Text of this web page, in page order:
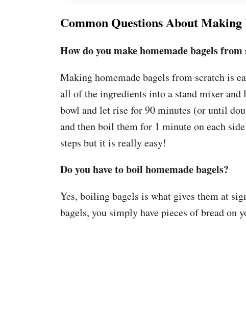
Common Questions About Making
How do you make homemade bagels from
Making homemade bagels from scratch is
all of the ingredients into a stand mixer
bowl and let rise for 90 minutes (or until
and then boil them for 1 minute on each
steps but it is really easy!
Do you have to boil homemade bagels?
Yes, boiling bagels is what gives them at
bagels, you simply have pieces of bread on